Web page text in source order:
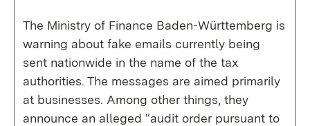
The Ministry of Finance Baden-Württemberg is
warning about fake emails currently being
sent nationwide in the name of the tax
authorities. The messages are aimed primarily
at businesses. Among other things, they
announce an alleged “audit order pursuant to